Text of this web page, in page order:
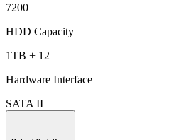
7200
HDD Capacity
1TB + 12
Hardware Interface
SATA II